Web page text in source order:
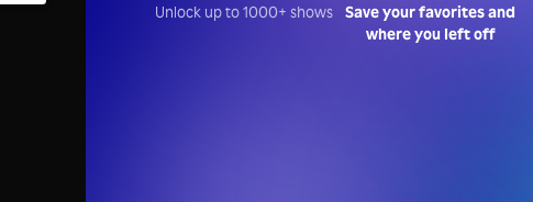
Unlock up to 1000+ shows
Save your favorites and
where you left off